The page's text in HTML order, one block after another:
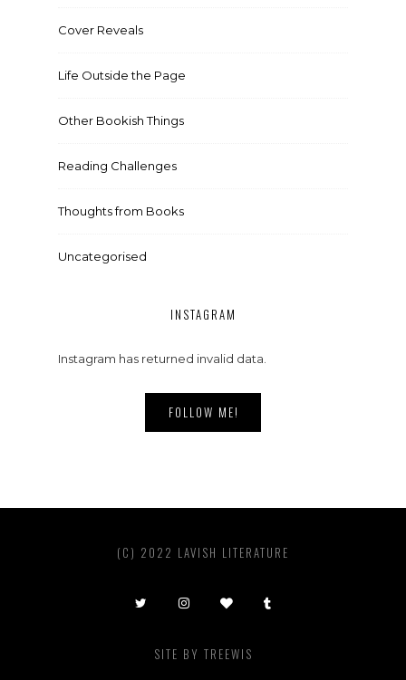
Cover Reveals
Life Outside the Page
Other Bookish Things
Reading Challenges
Thoughts from Books
Uncategorised
INSTAGRAM
Instagram has returned invalid data.
FOLLOW ME!
(C) 2022 LAVISH LITERATURE
SITE BY TREEWIS